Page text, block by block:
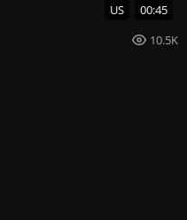
US 00:45
10.5K